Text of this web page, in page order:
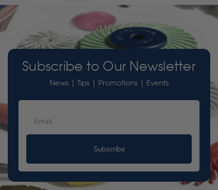
Subscribe to Our Newsletter
News | Tips | Promotions | Events
Subscribe